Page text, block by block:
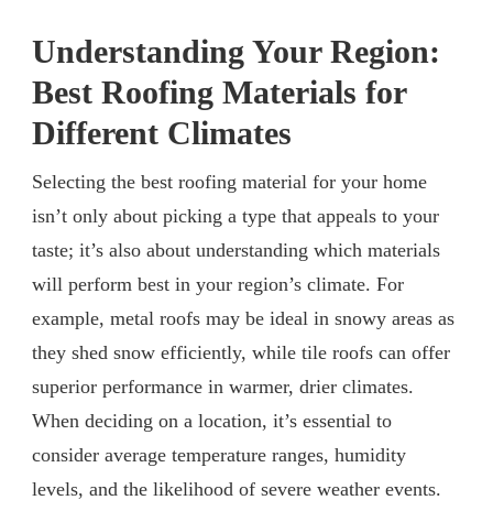
Understanding Your Region:
Best Roofing Materials for
Different Climates
Selecting the best roofing material for your home
isn’t only about picking a type that appeals to your
taste; it’s also about understanding which materials
will perform best in your region’s climate. For
example, metal roofs may be ideal in snowy areas as
they shed snow efficiently, while tile roofs can offer
superior performance in warmer, drier climates.
When deciding on a location, it’s essential to
consider average temperature ranges, humidity
levels, and the likelihood of severe weather events.